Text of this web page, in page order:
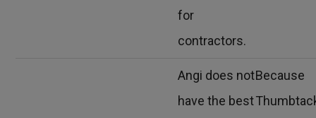
for
contractors.
Angi does not
have the best
Because